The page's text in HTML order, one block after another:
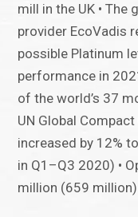
mill in the UK •
provider EcoVadis
possible Platinum
performance in
of the world’s 37
UN Global
increased by 12%
in Q1–Q3 2020) •
million (659 million)